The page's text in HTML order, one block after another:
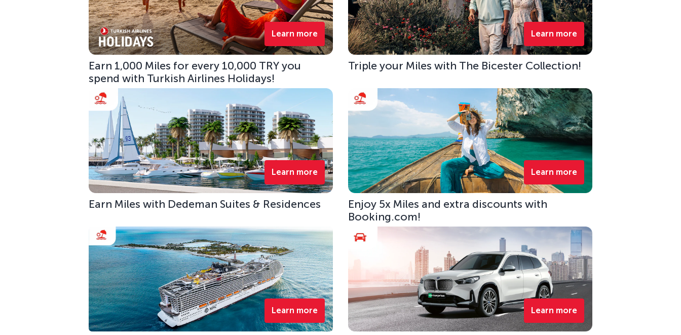
Learn more
Earn 1,000 Miles for every 10,000 TRY you
spend with Turkish Airlines Holidays!
Learn more
Triple your Miles with The Bicester Collection!
Learn more
Earn Miles with Dedeman Suites & Residences
Learn more
Enjoy 5x Miles and extra discounts with
Booking.com!
Learn more Learn more